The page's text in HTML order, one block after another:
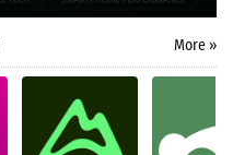
More »